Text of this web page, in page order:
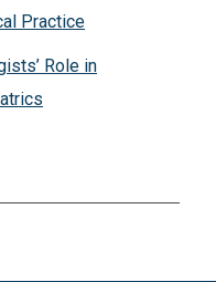
Practice
Role in